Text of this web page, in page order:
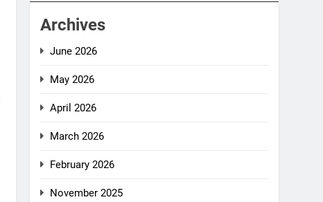
Archives
June 2026
May 2026
April 2026
March 2026
February 2026
November 2025